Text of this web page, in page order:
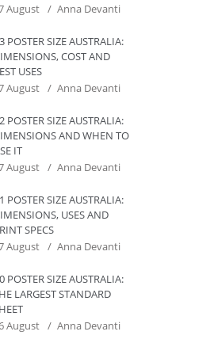
August
Anna Devanti
POSTER SIZE AUSTRALIA:
COST AND
USES
August
Anna Devanti
POSTER SIZE AUSTRALIA:
AND WHEN TO
IT
August
Anna Devanti
POSTER SIZE AUSTRALIA:
USES AND
SPECS
August
Anna Devanti
POSTER SIZE AUSTRALIA:
LARGEST STANDARD
August
Anna Devanti